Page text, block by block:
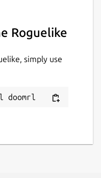
Roguelike
simply use
doomrl